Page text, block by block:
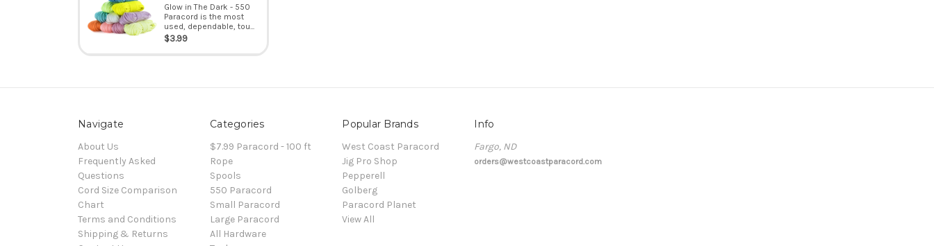
Glow in The Dark - 550
Paracord is the most
used, dependable, tou...
$3.99
Navigate
About Us
Frequently Asked
Questions
Cord Size Comparison
Chart
Terms and Conditions
Shipping & Returns
Categories
$7.99 Paracord - 100 ft
Rope
Spools
550 Paracord
Small Paracord
Large Paracord
All Hardware
Popular Brands
West Coast Paracord
Jig Pro Shop
Pepperell
Golberg
Paracord Planet
View All
Info
Fargo, ND
orders@westcoastparacord.com